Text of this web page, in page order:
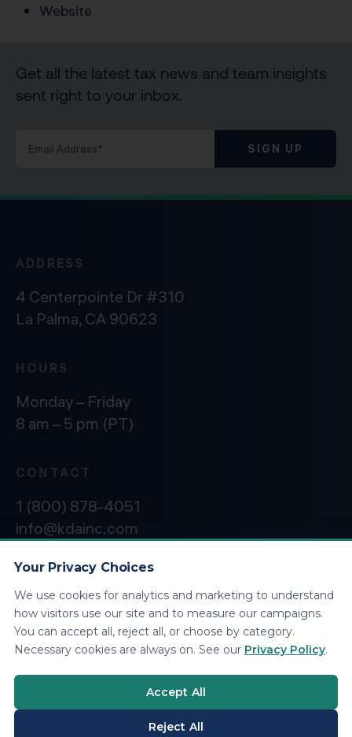
Website
Get all the latest tax news and team insights
sent right to your inbox.
SIGN UP
ADDRESS
4 Centerpointe Dr #310
La Palma, CA 90623
HOURS
Monday – Friday
8 am – 5 pm (PT)
CONTACT
1 (800) 878-4051
info@kdainc.com
©2026 KDA Inc. All Rights Reserved.Privacy
Policy
Your Privacy Choices
We use cookies for analytics and marketing to understand
how visitors use our site and to measure our campaigns.
You can accept all, reject all, or choose by category.
Necessary cookies are always on. See our Privacy Policy.
Accept All
Reject All